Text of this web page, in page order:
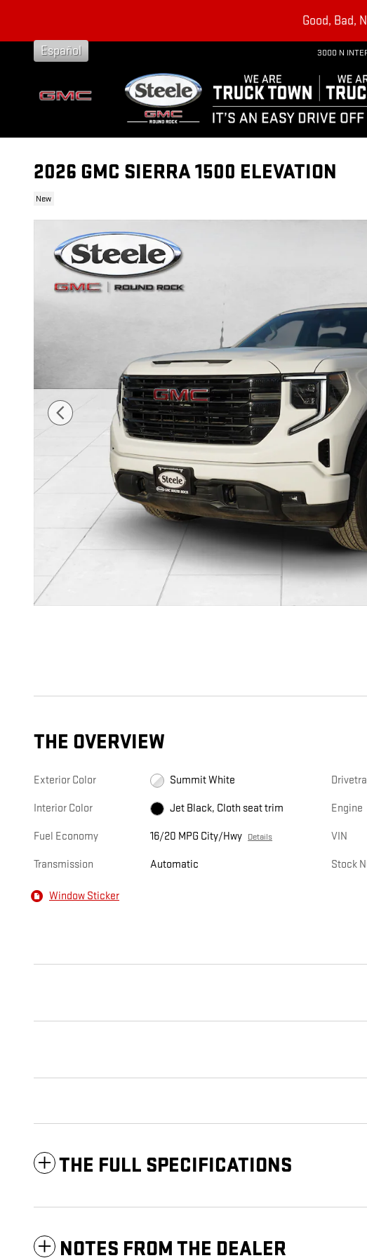
Good, Bad,
3000 N
Español
2026 GMC SIERRA 1500 ELEVATION
New
THE OVERVIEW
Exterior Color Summit White
Interior Color Jet Black, Cloth seat trim
Fuel Economy 16/20 MPG City/Hwy Details
Transmission Automatic
Engine
VIN
Stock
Window Sticker
THE FULL SPECIFICATIONS
NOTES FROM THE DEALER